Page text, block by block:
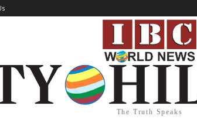
The Truth Speaks